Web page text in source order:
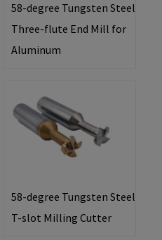
58-degree Tungsten Steel
Three-flute End Mill for
Aluminum
58-degree Tungsten Steel
T-slot Milling Cutter